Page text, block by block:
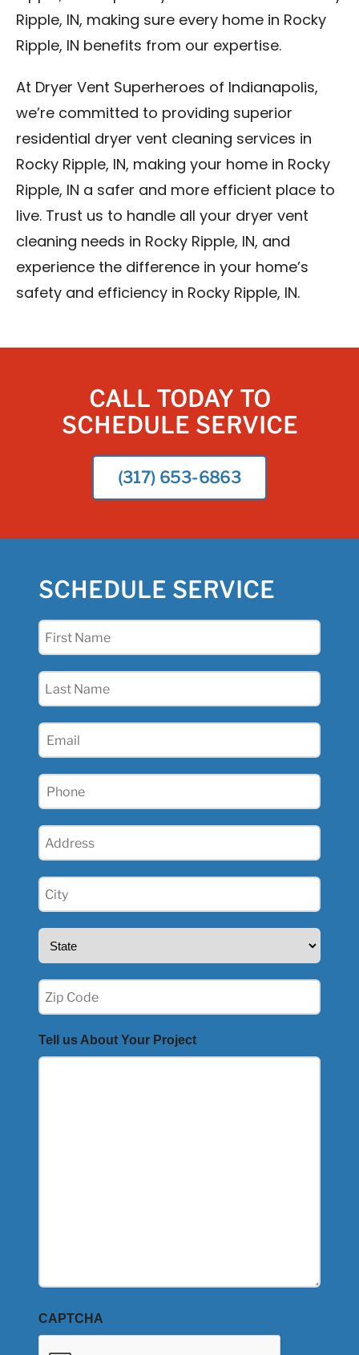
Ripple, IN, making sure every home in Rocky
Ripple, IN benefits from our expertise.
At Dryer Vent Superheroes of Indianapolis,
we’re committed to providing superior
residential dryer vent cleaning services in
Rocky Ripple, IN, making your home in Rocky
Ripple, IN a safer and more efficient place to
live. Trust us to handle all your dryer vent
cleaning needs in Rocky Ripple, IN, and
experience the difference in your home’s
safety and efficiency in Rocky Ripple, IN.
CALL TODAY TO
SCHEDULE SERVICE
(317) 653-6863
SCHEDULE SERVICE
First
Last
Email
Phone
Address
City
(Required)
State
Zip
(Required)
Tell us About Your Project
CAPTCHA